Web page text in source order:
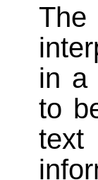
The
in a
to